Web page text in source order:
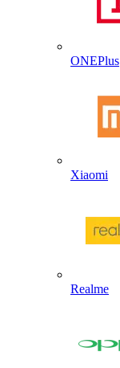
ONEPlus
Xiaomi
Realme